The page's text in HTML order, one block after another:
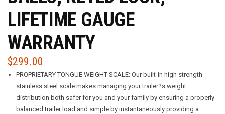
LIFETIME GAUGE
WARRANTY
$299.00
PROPRIETARY TONGUE WEIGHT SCALE: Our built-in high strength
stainless steel scale makes managing your trailer?s weight
distribution both safer for you and your family by ensuring a properly
balanced trailer load and simple by instantaneously providing a